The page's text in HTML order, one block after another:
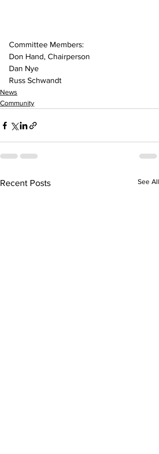
Committee Members:
Don Hand, Chairperson
Dan Nye
Russ Schwandt
News
Community
Recent Posts See All